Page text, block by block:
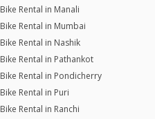
Bike Rental in Manali
Bike Rental in Mumbai
Bike Rental in Nashik
Bike Rental in Pathankot
Bike Rental in Pondicherry
Bike Rental in Puri
Bike Rental in Ranchi